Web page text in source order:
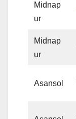
Midnap
ur
Midnap
ur
Asansol